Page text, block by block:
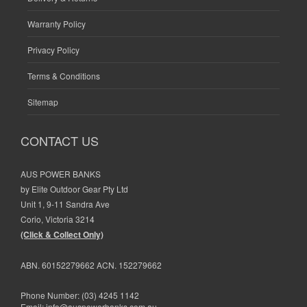
Warranty Policy
Privacy Policy
Terms & Conditions
Sitemap
CONTACT US
AUS POWER BANKS
by Elite Outdoor Gear Pty Ltd
Unit 1, 9-11 Sandra Ave
Corio, Victoria 3214
(Click & Collect Only)
ABN. 60152279662 ACN. 152279662
Phone Number: (03) 4245 1142